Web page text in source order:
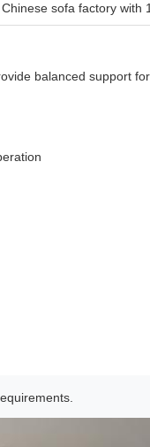
sofa factory
balanced support